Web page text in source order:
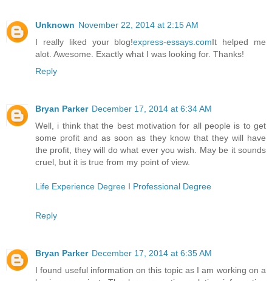
Unknown November 22, 2014 at 2:15 AM
I really liked your blog!express-essays.comIt helped me
alot. Awesome. Exactly what I was looking for. Thanks!
Reply
Bryan Parker December 17, 2014 at 6:34 AM
Well, i think that the best motivation for all people is to get
some profit and as soon as they know that they will have
the profit, they will do what ever you wish. May be it sounds
cruel, but it is true from my point of view.
Life Experience Degree I Professional Degree
Reply
Bryan Parker December 17, 2014 at 6:35 AM
I found useful information on this topic as I am working on a